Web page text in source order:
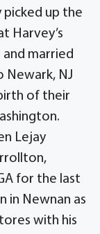
picked up the
Harvey’s
married
Newark, NJ
of their
Lejay
for the last
in Newnan as
with his